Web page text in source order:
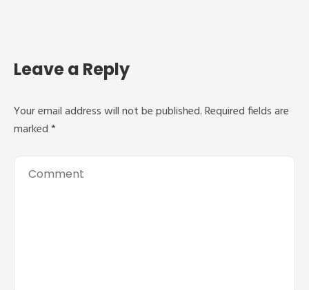
Leave a Reply
Your email address will not be published.Required fields are
marked*